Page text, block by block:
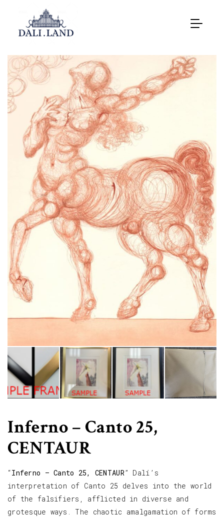
Inferno – Canto 25,
CENTAUR
“Inferno – Canto 25, CENTAUR” Dalí’s
interpretation of Canto 25 delves into the world
of the falsifiers, afflicted in diverse and
grotesque ways. The chaotic amalgamation of forms